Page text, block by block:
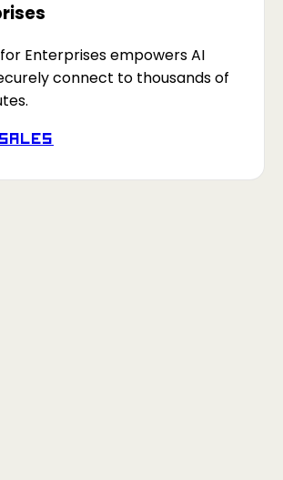
Enterprises empowers AI
connect to thousands of